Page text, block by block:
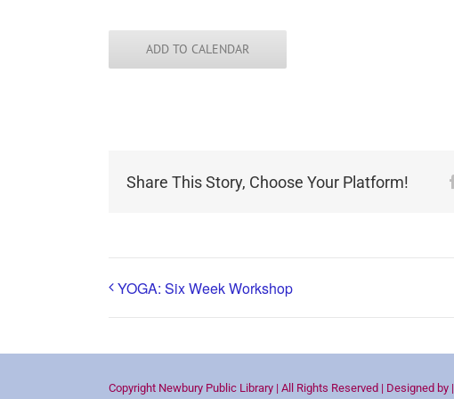
ADD TO CALENDAR
Share This Story, Choose Your Platform!
YOGA: Six Week Workshop
Copyright Newbury Public Library | All Rights Reserved | Designed by |